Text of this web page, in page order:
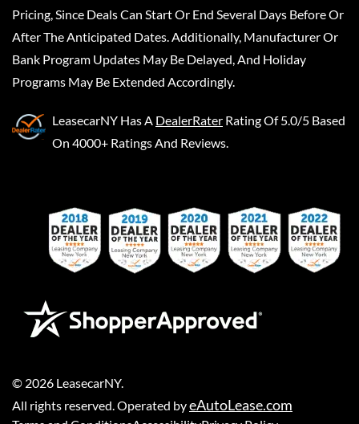
Pricing, Since Deals Can Start Or End Several Days Before Or
After The Anticipated Dates. Additionally, Manufacturer Or
Bank Program Updates May Be Delayed, And Holiday
Programs May Be Extended Accordingly.
LeasecarNY Has A DealerRater Rating Of 5.0/5 Based
On 4000+ Ratings And Reviews.
© 2026 LeasecarNY.
All rights reserved. Operated byeAutoLease.com